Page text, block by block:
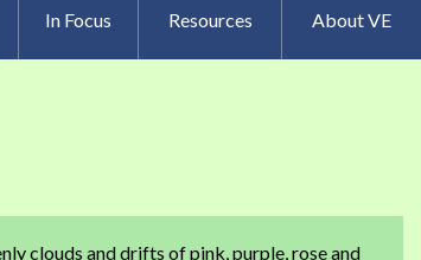
In Focus Resources About VE
clouds and drifts of pink, purple, rose and